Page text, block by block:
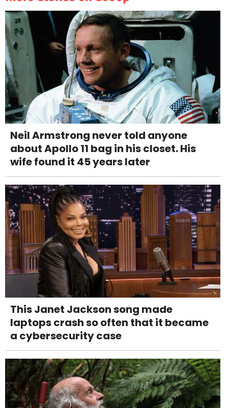
Neil Armstrong never told anyone
about Apollo 11 bag in his closet. His
wife found it 45 years later
This Janet Jackson song made
laptops crash so often that it became
a cybersecurity case